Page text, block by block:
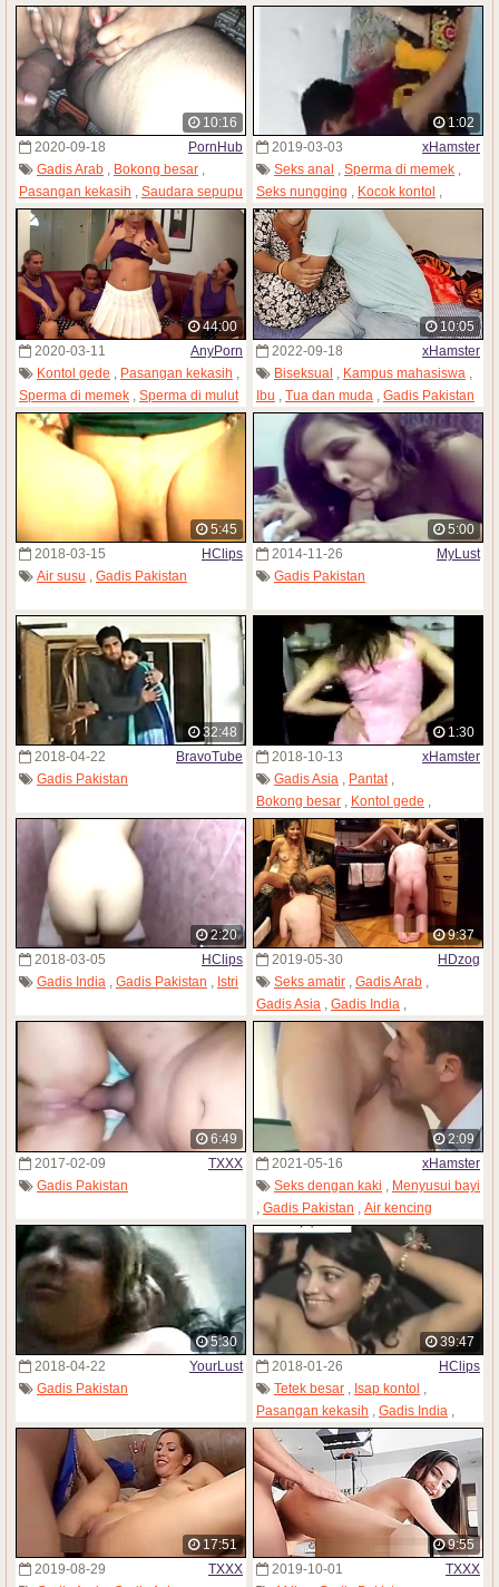
Gadis Pakistan
10:16
2020-09-18
PornHub
Gadis Arab , Bokong besar ,
Pasangan kekasih , Saudara sepupu
,Gadis Pakistan
1:02
2019-03-03
xHamster
Seks anal , Sperma di memek ,
Seks nungging , Kocok kontol ,
Gadis India,Mencium,
Gadis Pakistan
44:00
2020-03-11
AnyPorn
Kontol gede
Pasangan kekasih
Sperma di memek
Sperma di mulut
,Gadis Pakistan
10:05
2022-09-18
xHamster
Biseksual
Kampus mahasiswa
Ibu
Tua dan muda Gadis Pakistan
5:45
2018-03-15
HClips
Air susu , Gadis Pakistan
5:00
2014-11-26
MyLust
Gadis Pakistan
32:48
2018-04-22
BravoTube
Gadis Pakistan
1:30
2018-10-13
xHamster
Gadis Asia , Pantat,
Bokong besar , Kontol gede ,
Kulit hitam,Kontol masuk mulut,
Gadis Pakistan
2:20
2018-03-05
HClips
Gadis India , Gadis Pakistan , Istri
9:37
2019-05-30
HDzog
Seks amatir , Gadis Arab ,
Gadis Asia , Gadis India ,
Warna kulit berbeda,Gadis Pakistan
Tubuh kurus
6:49
2017-02-09
TXXX
Gadis Pakistan
2:09
2021-05-16
xHamster
Seks dengan kaki
Menyusui bayi
Gadis Pakistan Air kencing
5:30
2018-04-22
YourLust
Gadis Pakistan
39:47
2018-01-26
HClips
Tetek besar , Isap kontol ,
Pasangan kekasih , Gadis India ,
Gadis Pakistan
17:51
2019-08-29
TXXX
9:55
2019-10-01
TXXX